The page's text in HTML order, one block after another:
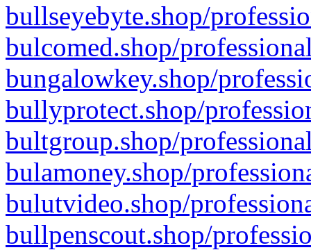
bullseyebyte.shop/
bulcomed.shop/
bungalowkey.shop/
bullyprotect.shop/
bultgroup.shop/
bulamoney.shop/
bulutvideo.shop/
bullpenscout.shop/